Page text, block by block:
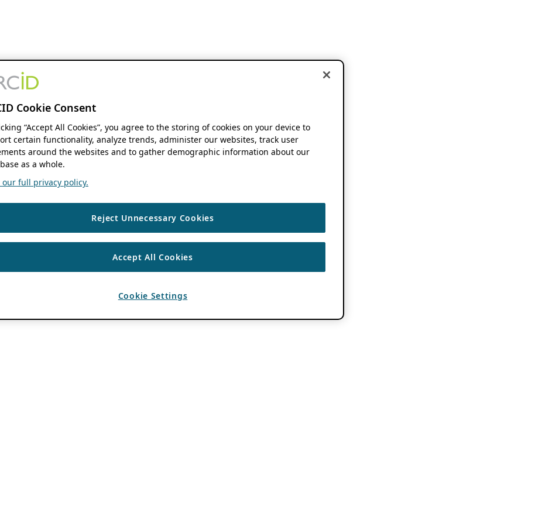
Cookie Consent
“Accept All Cookies”, you agree to the storing of cookies on your device to
certain functionality, analyze trends, administer our websites, track user
around the websites and to gather demographic information about our
as a whole.
our full privacy policy.
Reject Unnecessary Cookies
Accept All Cookies
Cookie Settings